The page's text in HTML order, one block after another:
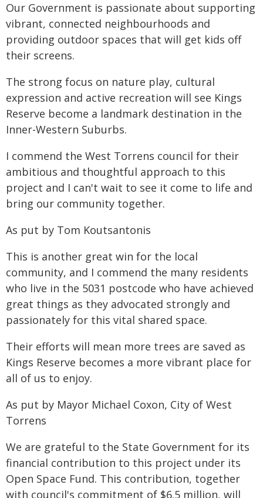
Our Government is passionate about supporting
vibrant, connected neighbourhoods and
providing outdoor spaces that will get kids off
their screens.
The strong focus on nature play, cultural
expression and active recreation will see Kings
Reserve become a landmark destination in the
Inner-Western Suburbs.
I commend the West Torrens council for their
ambitious and thoughtful approach to this
project and I can't wait to see it come to life and
bring our community together.
As put by Tom Koutsantonis
This is another great win for the local
community, and I commend the many residents
who live in the 5031 postcode who have achieved
great things as they advocated strongly and
passionately for this vital shared space.
Their efforts will mean more trees are saved as
Kings Reserve becomes a more vibrant place for
all of us to enjoy.
As put by Mayor Michael Coxon, City of West
Torrens
We are grateful to the State Government for its
financial contribution to this project under its
Open Space Fund. This contribution, together
with council's commitment of $6.5 million, will